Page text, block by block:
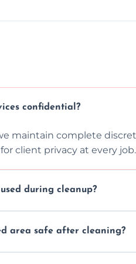
confidential?
maintain complete
client privacy at every job.
during cleanup?
of hazardous
area safe after cleaning?